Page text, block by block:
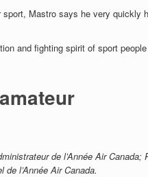
Mastro says he very quickly
and fighting spirit of sport
de l’Année Air Canada;
l’Année Air Canada.